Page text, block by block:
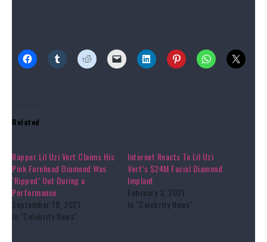
Related
Rapper Lil Uzi Vert Claims His
Pink Forehead Diamond Was
‘Ripped’ Out During a
Performance
September 18, 2021
In "Celebrity News"
Internet Reacts To Lil Uzi
Vert’s $24M Facial Diamond
Implant
February 3, 2021
In "Celebrity News"